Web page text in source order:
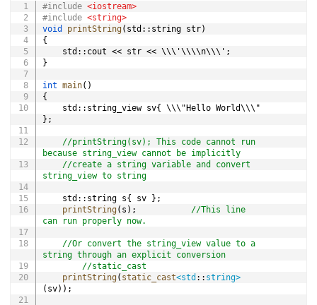
#include <iostream>
#include <string>
void
printString( std :: string str)
{
	std
:: cout << str << \\\'\\\\n\\\' ;
}
int main( )
{
	std
:: string_view sv{
} ;
//printString(sv); This code cannot run
because string_view cannot be implicitly
//create a string variable and convert
string_view to string
	std
:: string s{ sv } ;
printString( s ) ;
//This line
can run properly now.
//Or convert the string_view value to a
string through an explicit conversion
//static_cast
printString( static_cast<std :: string>
( sv) ) ;